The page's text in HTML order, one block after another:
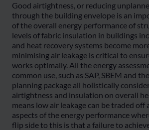
Good airtightness, or reducing
through the building envelope is an
of the overall energy performance of
levels of fabric insulation in buildings
and heat recovery systems become
minimising air leakage is critical to
works optimally. All the energy
common use, such as SAP, SBEM and
planning package all holistically
airtightness and insulation on overall
means low air leakage can be traded off
aspects of the energy performance
flip side to this is that a failure to